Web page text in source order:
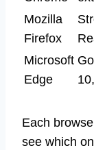
Mozilla
Firefox
Microsoft
Edge
Each
see which